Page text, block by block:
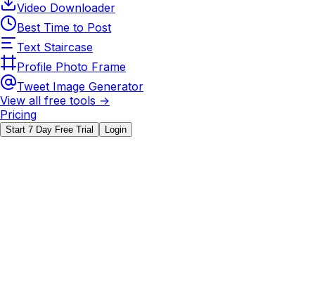
Video Downloader
Best Time to Post
Text Staircase
Profile Photo Frame
Tweet Image Generator
View all free tools →
Pricing
Start 7 Day Free Trial Login